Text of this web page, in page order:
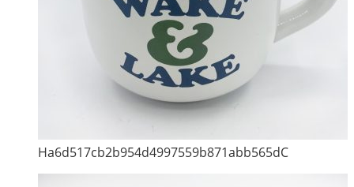
Ha6d517cb2b954d4997559b871abb565dC